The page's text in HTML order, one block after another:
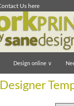
Us here
Design online ∨